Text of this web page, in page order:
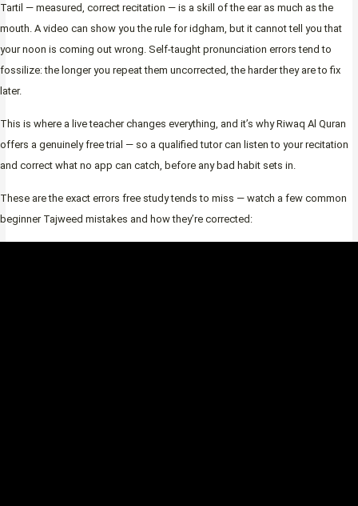
Tartil — measured, correct recitation — is a skill of the ear as much as the
mouth. A video can show you the rule for idgham, but it cannot tell you that
your noon is coming out wrong. Self-taught pronunciation errors tend to
fossilize: the longer you repeat them uncorrected, the harder they are to fix
later.
This is where a live teacher changes everything, and it’s why Riwaq Al Quran
offers a genuinely free trial — so a qualified tutor can listen to your recitation
and correct what no app can catch, before any bad habit sets in.
These are the exact errors free study tends to miss — watch a few common
beginner Tajweed mistakes and how they’re corrected: